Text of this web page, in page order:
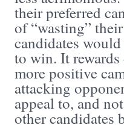
their preferred
of “wasting”
candidates would
to win. It
more positive
attacking
appeal to, and
other candidates